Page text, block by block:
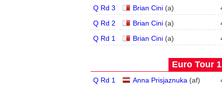
Q Rd 3 Brian Cini (a)
Q Rd 2
Brian Cini (a)
Q Rd 1
Brian Cini (a)
Euro Tour
Q Rd 1 Anna Prisjaznuka (af)